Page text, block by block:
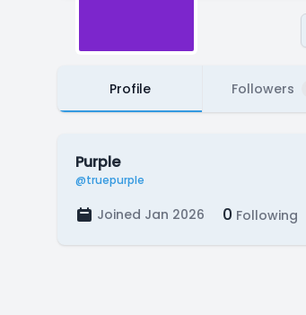
Profile Followers
Purple
@truepurple
Joined Jan 2026 0 Following